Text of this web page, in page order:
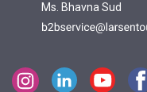
Ms. Bhavna Sud